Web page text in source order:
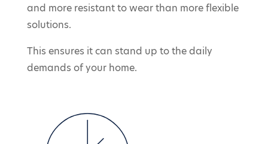
and more resistant to wear than more flexible
solutions.
This ensures it can stand up to the daily
demands of your home.